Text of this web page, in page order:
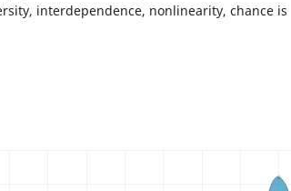
interdependence, nonlinearity, chance is